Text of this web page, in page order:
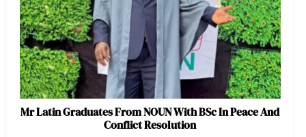
Mr Latin Graduates From NOUN With BSc In Peace And
Conflict Resolution